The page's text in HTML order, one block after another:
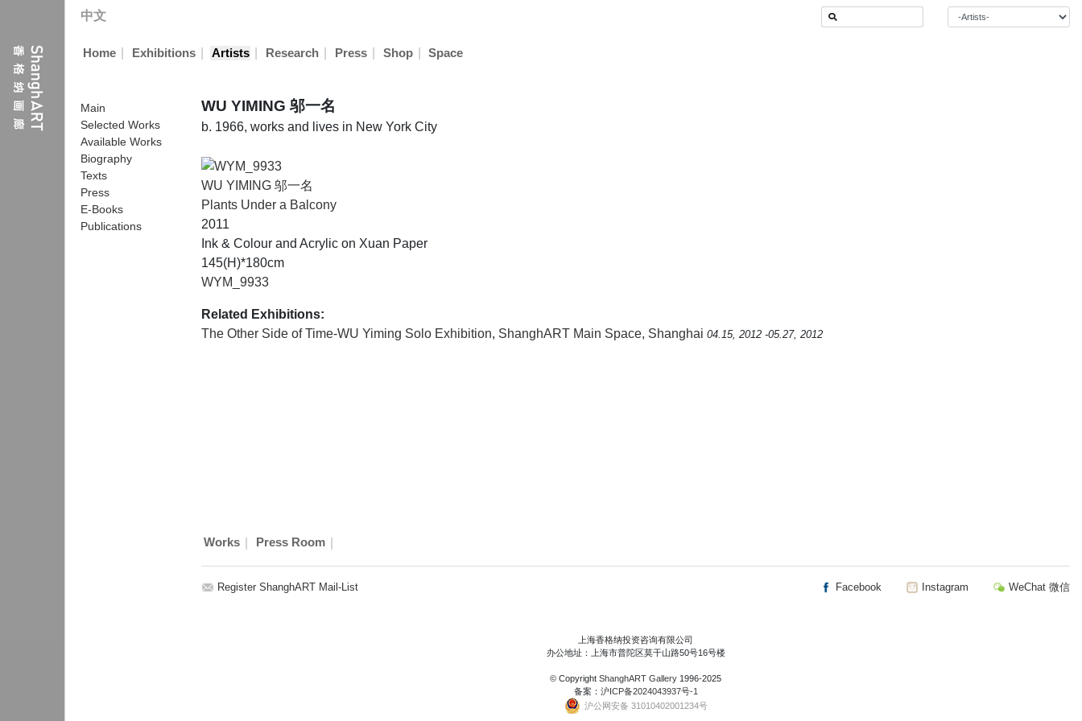
中文
Home Exhibitions Artists Research Press Shop Space
WU YIMING 邬一名
b. 1966, works and lives in New York City
Main
Selected Works
Available Works
Biography
Texts
Press
E-Books
Publications
WU YIMING 邬一名
Plants Under a Balcony
2011
Ink & Colour and Acrylic on Xuan Paper
145(H)*180cm
WYM_9933
Related Exhibitions:
The Other Side of Time-WU Yiming Solo Exhibition, ShanghART Main Space, Shanghai 04.15, 2012 -05.27, 2012
Works Press Room
Register ShanghART Mail-List Facebook Instagram WeChat 微信
上海香格纳投资咨询有限公司
办公地址：上海市普陀区莫干山路50号16号楼
© Copyright ShanghART Gallery 1996-2025
备案： 沪ICP备2024043937号-1
沪公网安备 31010402001234号